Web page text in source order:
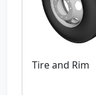
Tire and Rim